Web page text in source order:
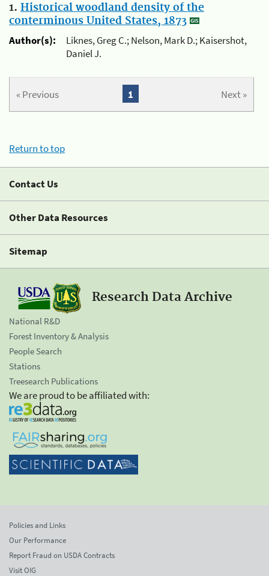
1. Historical woodland density of the
conterminous United States, 1873
Author(s):
Liknes, Greg C.; Nelson, Mark D.; Kaisershot,
Daniel J.
« Previous Next »
1
Return to top
Contact Us
Other Data Resources
Sitemap
Research Data Archive
National R&D
Forest Inventory & Analysis
People Search
Stations
Treesearch Publications
We are proud to be affiliated with:
Policies and Links
Our Performance
Report Fraud on USDA Contracts
Visit OIG